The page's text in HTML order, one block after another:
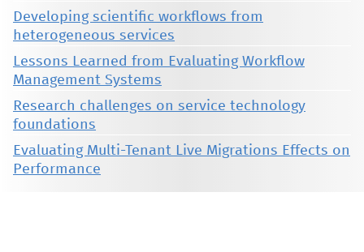
Developing scientific workflows from
heterogeneous services
Lessons Learned from Evaluating Workflow
Management Systems
Research challenges on service technology
foundations
Evaluating Multi-Tenant Live Migrations Effects on
Performance